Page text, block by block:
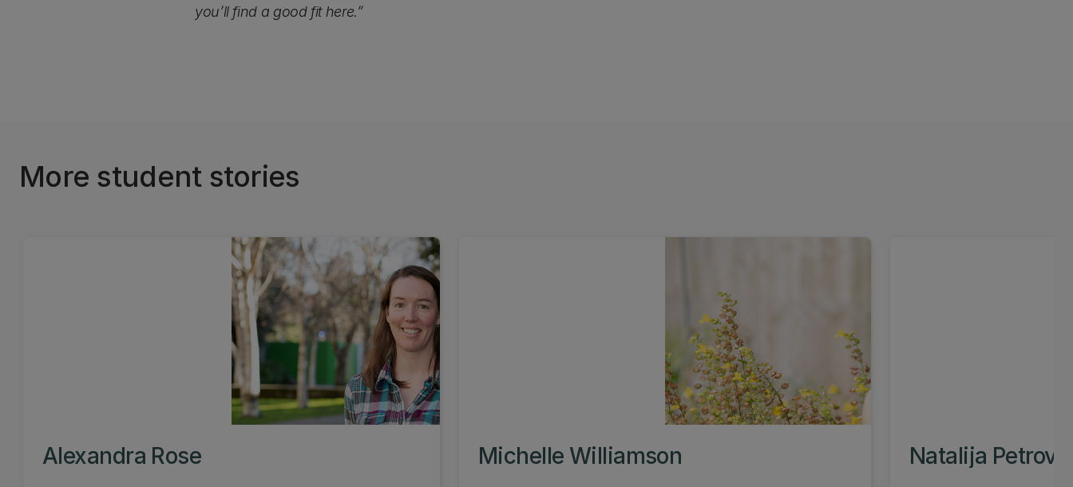
you’ll find a good fit here.”
More student stories
Alexandra Rose Michelle Williamson Natalija